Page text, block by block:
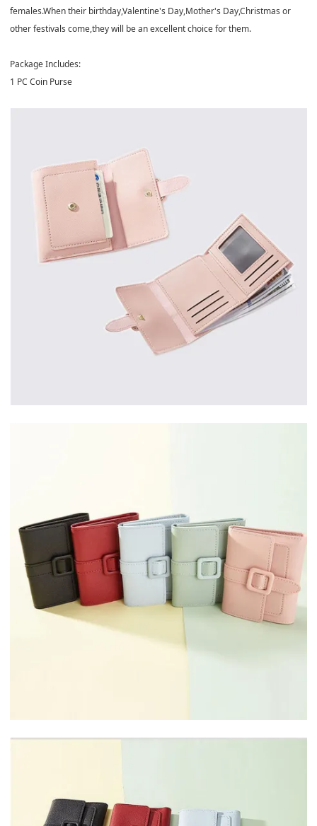
females.When their birthday,Valentine's Day,Mother's Day,Christmas or
other festivals come,they will be an excellent choice for them.
Package Includes:
1 PC Coin Purse